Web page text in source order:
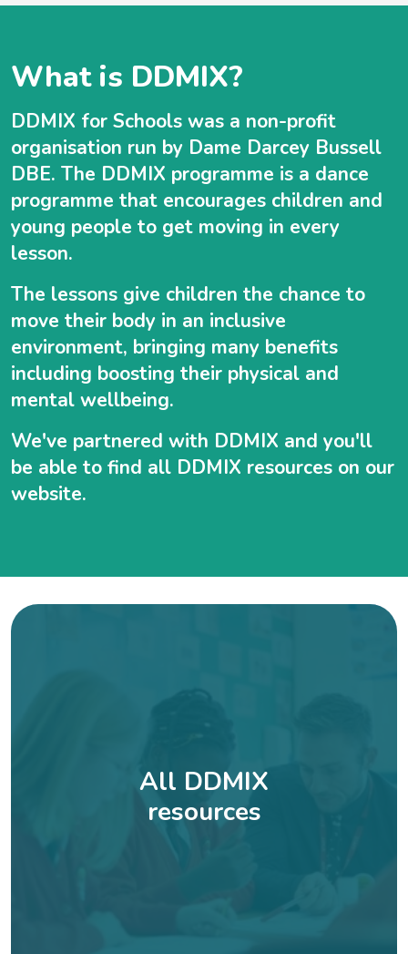
What is DDMIX?
DDMIX for Schools was a non-profit
organisation run by Dame Darcey Bussell
DBE. The DDMIX programme is a dance
programme that encourages children and
young people to get moving in every
lesson.
The lessons give children the chance to
move their body in an inclusive
environment, bringing many benefits
including boosting their physical and
mental wellbeing.
We've partnered with DDMIX and you'll
be able to find all DDMIX resources on our
website.
All DDMIX
resources